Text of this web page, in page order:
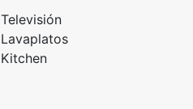
Televisión
Lavaplatos
Kitchen